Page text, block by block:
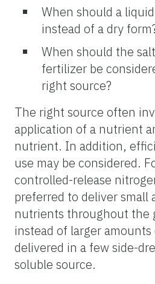
When should a
instead of a dry
When should the
fertilizer be
right source?
The right source often
application of a nutrient
nutrient. In addition,
use may be considered.
controlled-release
preferred to deliver small
nutrients throughout the
instead of larger
delivered in a few side-
soluble source.